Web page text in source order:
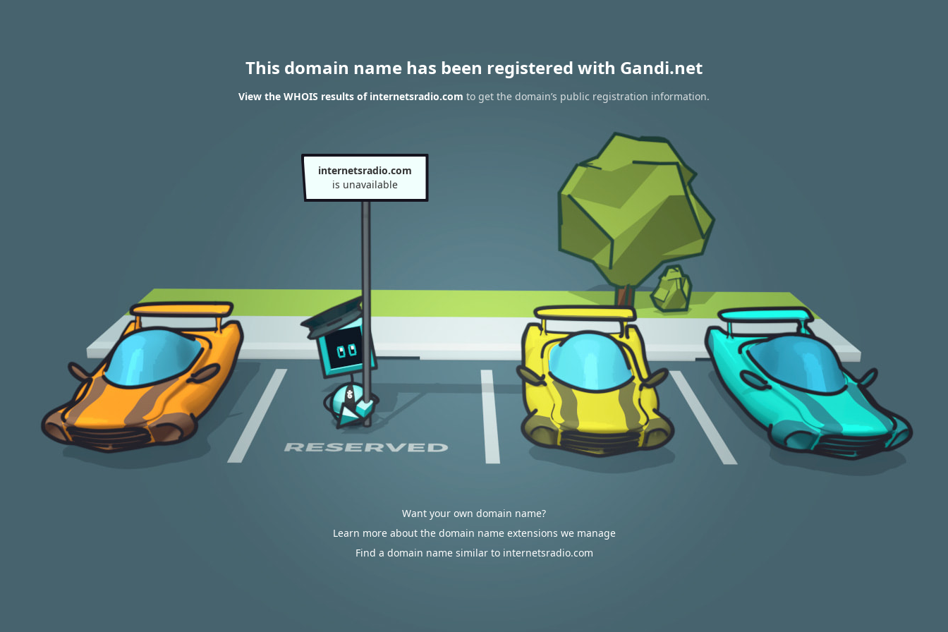
This domain name has been registered with Gandi.net
View the WHOIS results of internetsradio.com to get the domain’s public registration information.
internetsradio.com
is unavailable
Want your own domain name?
Learn more about the domain name extensions we manage
Find a domain name similar to internetsradio.com